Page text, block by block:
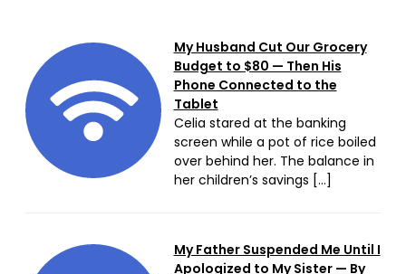
My Husband Cut Our Grocery
Budget to $80 — Then His
Phone Connected to the
Tablet
Celia stared at the banking
screen while a pot of rice boiled
over behind her. The balance in
her children’s savings […]
My Father Suspended Me Until I
Apologized to My Sister — By